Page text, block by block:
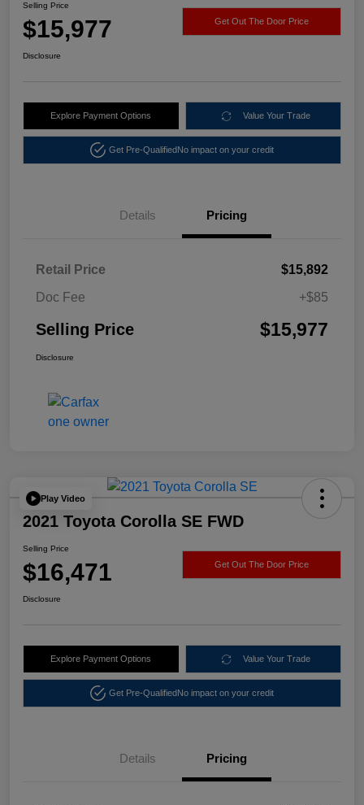
Selling Price
$15,977 Get Out The Door Price
Disclosure
Explore Payment Options Value Your Trade
Get Pre-QualifiedNo impact on your credit
Details Pricing
Retail Price
$15,892
Doc Fee
+$85
Selling Price $15,977
Disclosure
Play Video
2021 Toyota Corolla SE FWD
Selling Price
$16,471 Get Out The Door Price
Disclosure
Explore Payment Options Value Your Trade
Get Pre-QualifiedNo impact on your credit
Details Pricing